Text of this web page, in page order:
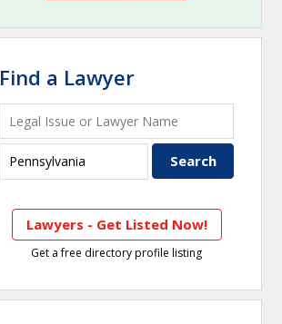
Find a Lawyer
Lawyers - Get Listed Now!
Get a free directory profile listing